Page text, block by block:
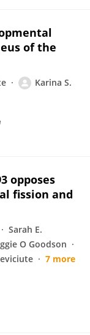
of the
Karina S.
opposes
fission and
Sarah E.
O Goodson
7 more